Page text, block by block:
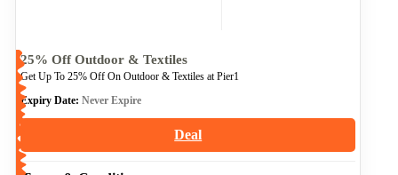
25% Off Outdoor & Textiles
Get Up To 25% Off On Outdoor & Textiles at Pier1
Expiry Date: Never Expire
Deal